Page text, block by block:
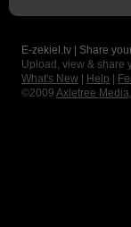
E-zekiel.tv | Share
Upload, view & share
What's New
Help
©2009 Axletree